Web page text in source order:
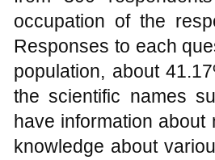
occupation of the
Responses to each
population, about
the scientific names
have information
knowledge about